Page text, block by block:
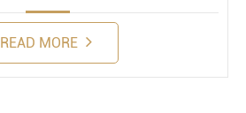
READ MORE